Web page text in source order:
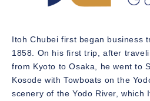
Itoh Chubei first began business
1858. On his first trip, after
from Kyoto to Osaka, he went to
Kosode with Towboats on the
scenery of the Yodo River, which